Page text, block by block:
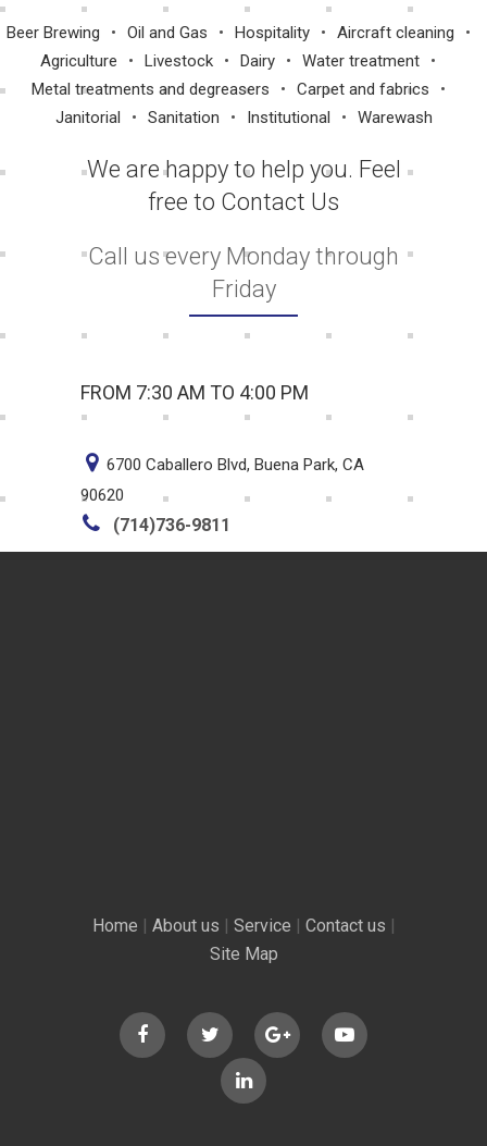
Beer Brewing Oil and Gas Hospitality
Aircraft cleaning
Agriculture
Livestock Dairy
Water treatment
Metal treatments and degreasers
Carpet and fabrics
Janitorial
Sanitation Institutional Warewash
We are happy to help you. Feel
free to Contact Us
Call us every Monday through
Friday
FROM 7:30 AM TO 4:00 PM
6700 Caballero Blvd, Buena Park, CA
90620
(714)736-9811
Home | About us | Service | Contact us |
Site Map